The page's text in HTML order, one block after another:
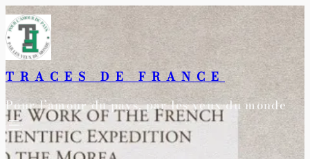
Aller
au
contenu
TRACES DE FRANCE
Pour l’amour du pays, par les yeux du monde